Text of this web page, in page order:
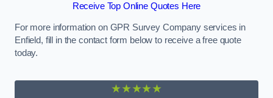
Receive Top Online Quotes Here
For more information on GPR Survey Company services in
Enfield, fill in the contact form below to receive a free quote
today.
★★★★★